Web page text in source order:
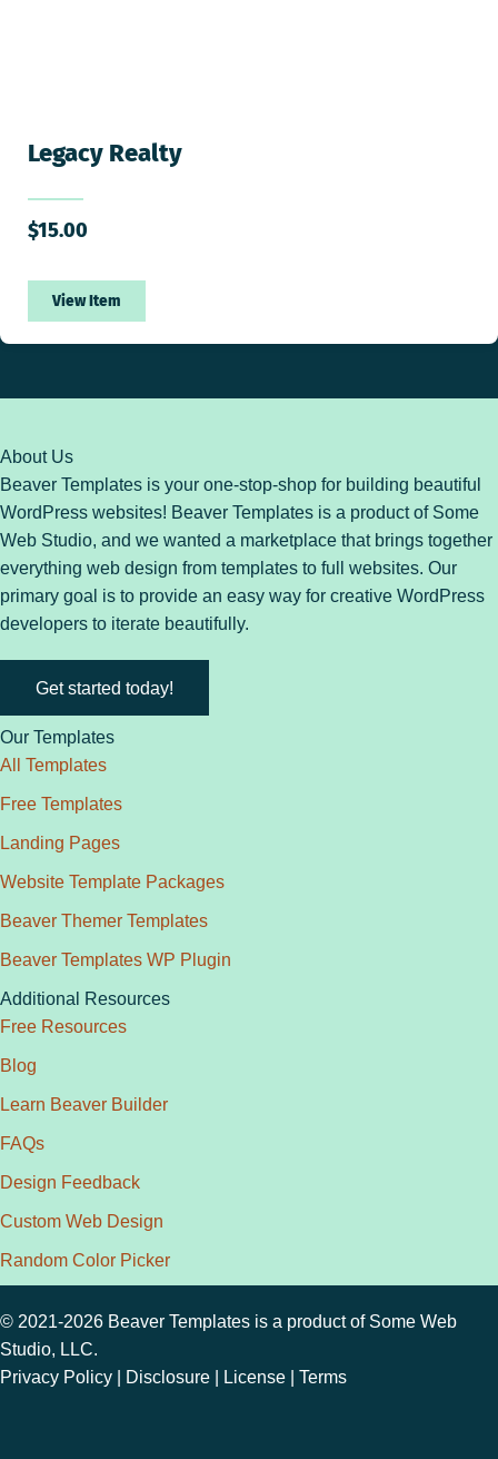
Legacy Realty
$15.00
View Item
About Us
Beaver Templates is your one-stop-shop for building beautiful
WordPress websites! Beaver Templates is a product of Some
Web Studio, and we wanted a marketplace that brings together
everything web design from templates to full websites. Our
primary goal is to provide an easy way for creative WordPress
developers to iterate beautifully.
Get started today!
Our Templates
All Templates
Free Templates
Landing Pages
Website Template Packages
Beaver Themer Templates
Beaver Templates WP Plugin
Additional Resources
Free Resources
Blog
Learn Beaver Builder
FAQs
Design Feedback
Custom Web Design
Random Color Picker
© 2021-2026 Beaver Templates is a product of Some Web
Studio, LLC.
Privacy Policy | Disclosure | License | Terms